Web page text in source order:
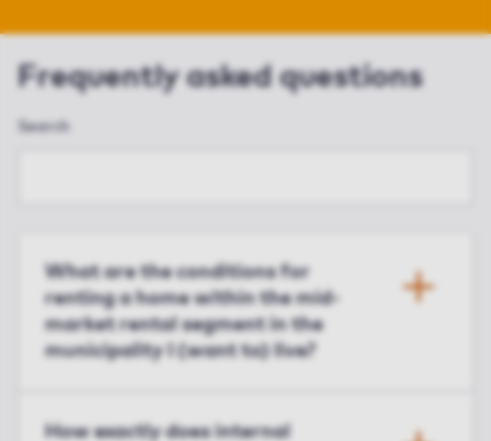
Frequently asked questions
Search
What are the conditions for
renting a home within the mid-
market rental segment in the
municipality I (want to) live?
How exactly does internal